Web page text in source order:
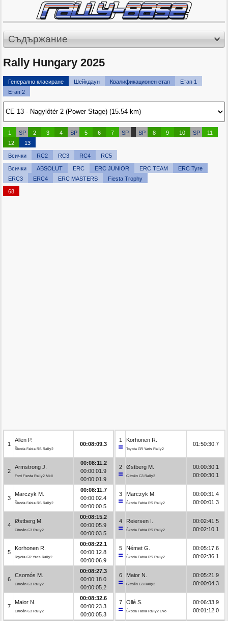
Съдържание
Rally Hungary 2025
Генерално класиране Шейкдаун Квалификационен етап
Етап 1
Етап 2
1 SP 2 3 4 SP 5 6 7 SP SP 8 9 10 SP
11
12
13
Всички RC2 RC3 RC4 RC5
Всички ABSOLUT ERC ERC JUNIOR ERC TEAM
ERC Tyre
ERC3
ERC4 ERC MASTERS Fiesta Trophy
68
1
Allen P.
Škoda Fabia RS Rally2
00:08:09.3
2
Armstrong J.
Ford Fiesta Rally2 MkII
00:08:11.2
00:00:01.9
00:00:01.9
3
Marczyk M.
Škoda Fabia RS Rally2
00:08:11.7
00:00:02.4
00:00:00.5
4
Østberg M.
Citroën C3 Rally2
00:08:15.2
00:00:05.9
00:00:03.5
5
Korhonen R.
Toyota GR Yaris Rally2
00:08:22.1
00:00:12.8
00:00:06.9
6
Csomós M.
Citroën C3 Rally2
00:08:27.3
00:00:18.0
00:00:05.2
7
Maior N.
Citroën C3 Rally2
00:08:32.6
00:00:23.3
00:00:05.3
1 Korhonen R.
Toyota GR Yaris Rally2
01:50:30.7
2 Østberg M.
Citroën C3 Rally2
00:00:30.1
00:00:30.1
3 Marczyk M.
Škoda Fabia RS Rally2
00:00:31.4
00:00:01.3
4 Reiersen I.
Škoda Fabia RS Rally2
00:02:41.5
00:02:10.1
5 Német G.
Škoda Fabia RS Rally2
00:05:17.6
00:02:36.1
6 Maior N.
Citroën C3 Rally2
00:05:21.9
00:00:04.3
7 Ollé S.
Škoda Fabia Rally2 Evo
00:06:33.9
00:01:12.0